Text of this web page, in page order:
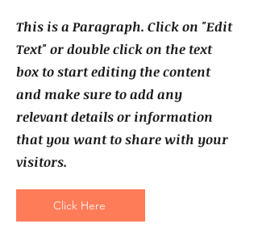
This is a Paragraph. Click on "Edit
Text" or double click on the text
box to start editing the content
and make sure to add any
relevant details or information
that you want to share with your
visitors.
Click Here